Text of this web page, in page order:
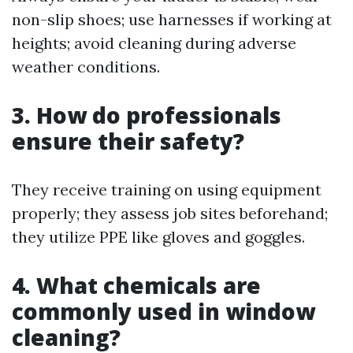
non-slip shoes; use harnesses if working at
heights; avoid cleaning during adverse
weather conditions.
3. How do professionals
ensure their safety?
They receive training on using equipment
properly; they assess job sites beforehand;
they utilize PPE like gloves and goggles.
4. What chemicals are
commonly used in window
cleaning?